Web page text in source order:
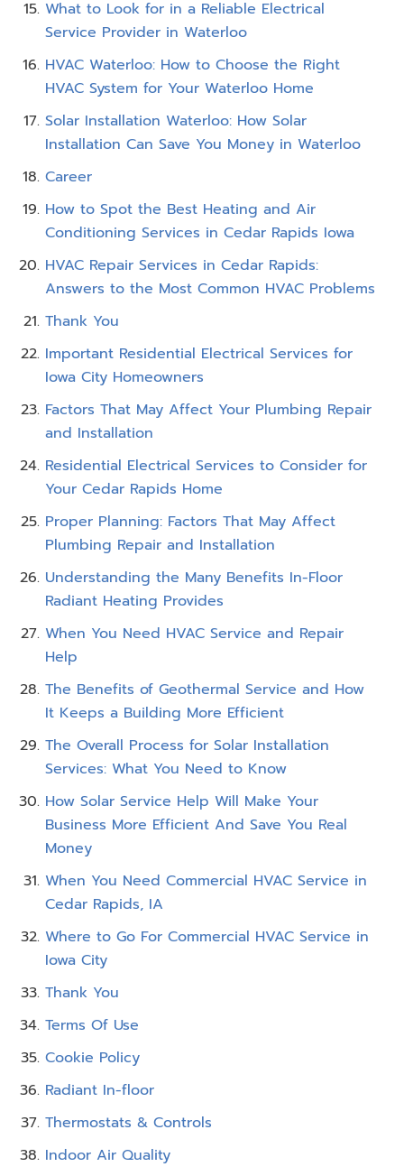
What to Look for in a Reliable Electrical
Service Provider in Waterloo
HVAC Waterloo: How to Choose the Right
HVAC System for Your Waterloo Home
Solar Installation Waterloo: How Solar
Installation Can Save You Money in Waterloo
Career
How to Spot the Best Heating and Air
Conditioning Services in Cedar Rapids Iowa
HVAC Repair Services in Cedar Rapids:
Answers to the Most Common HVAC Problems
Thank You
Important Residential Electrical Services for
Iowa City Homeowners
Factors That May Affect Your Plumbing Repair
and Installation
Residential Electrical Services to Consider for
Your Cedar Rapids Home
Proper Planning: Factors That May Affect
Plumbing Repair and Installation
Understanding the Many Benefits In-Floor
Radiant Heating Provides
When You Need HVAC Service and Repair
Help
The Benefits of Geothermal Service and How
It Keeps a Building More Efficient
The Overall Process for Solar Installation
Services: What You Need to Know
How Solar Service Help Will Make Your
Business More Efficient And Save You Real
Money
When You Need Commercial HVAC Service in
Cedar Rapids, IA
Where to Go For Commercial HVAC Service in
Iowa City
Thank You
Terms Of Use
Cookie Policy
Radiant In-floor
Thermostats & Controls
Indoor Air Quality